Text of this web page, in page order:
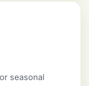
seasonal